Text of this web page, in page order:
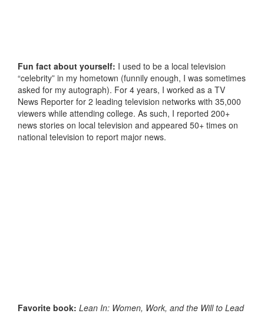
Fun fact about yourself: I used to be a local television
“celebrity” in my hometown (funnily enough, I was sometimes
asked for my autograph). For 4 years, I worked as a TV
News Reporter for 2 leading television networks with 35,000
viewers while attending college. As such, I reported 200+
news stories on local television and appeared 50+ times on
national television to report major news.
Favorite book: Lean In: Women, Work, and the Will to Lead